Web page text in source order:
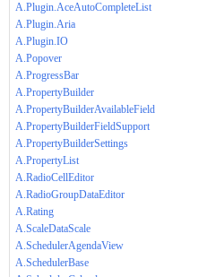
A.Plugin.AceAutoCompleteList
A.Plugin.Aria
A.Plugin.IO
A.Popover
A.ProgressBar
A.PropertyBuilder
A.PropertyBuilderAvailableField
A.PropertyBuilderFieldSupport
A.PropertyBuilderSettings
A.PropertyList
A.RadioCellEditor
A.RadioGroupDataEditor
A.Rating
A.ScaleDataScale
A.SchedulerAgendaView
A.SchedulerBase